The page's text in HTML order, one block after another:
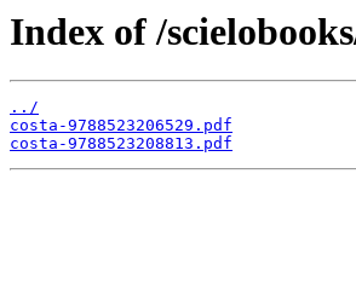
Index of /
../
costa-9788523206529.pdf
costa-9788523208813.pdf